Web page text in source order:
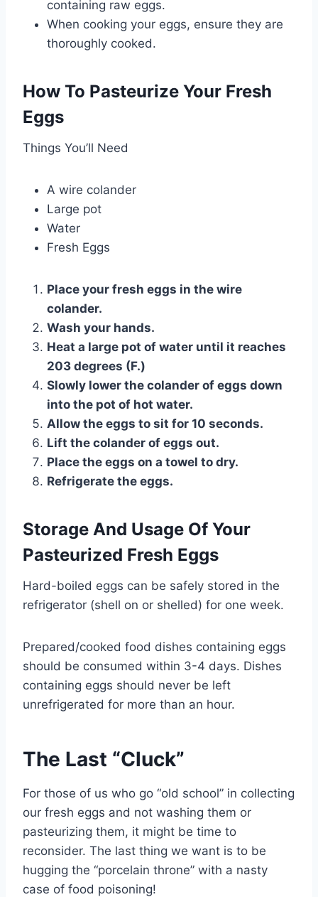
containing raw eggs.
When cooking your eggs, ensure they are
thoroughly cooked.
How To Pasteurize Your Fresh
Eggs
Things You’ll Need
A wire colander
Large pot
Water
Fresh Eggs
Place your fresh eggs in the wire
colander.
Wash your hands.
Heat a large pot of water until it reaches
203 degrees (F.)
Slowly lower the colander of eggs down
into the pot of hot water.
Allow the eggs to sit for 10 seconds.
Lift the colander of eggs out.
Place the eggs on a towel to dry.
Refrigerate the eggs.
Storage And Usage Of Your
Pasteurized Fresh Eggs
Hard-boiled eggs can be safely stored in the
refrigerator (shell on or shelled) for one week.
Prepared/cooked food dishes containing eggs
should be consumed within 3-4 days. Dishes
containing eggs should never be left
unrefrigerated for more than an hour.
The Last “Cluck”
For those of us who go “old school” in collecting
our fresh eggs and not washing them or
pasteurizing them, it might be time to
reconsider. The last thing we want is to be
hugging the “porcelain throne” with a nasty
case of food poisoning!